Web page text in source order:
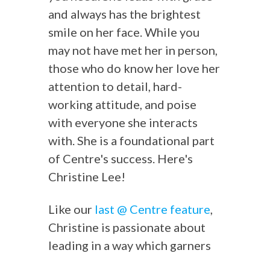
and always has the brightest
smile on her face. While you
may not have met her in person,
those who do know her love her
attention to detail, hard-
working attitude, and poise
with everyone she interacts
with. She is a foundational part
of Centre's success. Here's
Christine Lee!
Like our last @ Centre feature,
Christine is passionate about
leading in a way which garners